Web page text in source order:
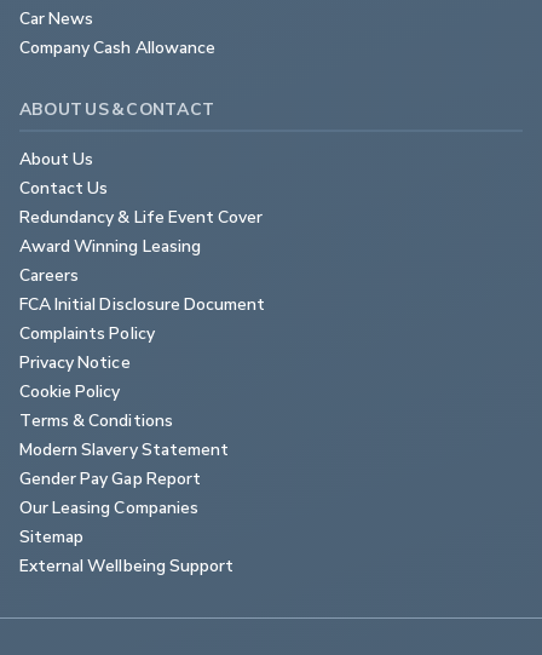
Car News
Company Cash Allowance
ABOUT US & CONTACT
About Us
Contact Us
Redundancy & Life Event Cover
Award Winning Leasing
Careers
FCA Initial Disclosure Document
Complaints Policy
Privacy Notice
Cookie Policy
Terms & Conditions
Modern Slavery Statement
Gender Pay Gap Report
Our Leasing Companies
Sitemap
External Wellbeing Support